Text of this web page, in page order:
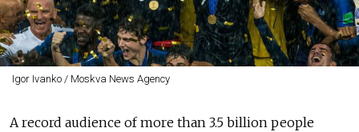
Igor Ivanko / Moskva News Agency
A record audience of more than 3.5 billion people